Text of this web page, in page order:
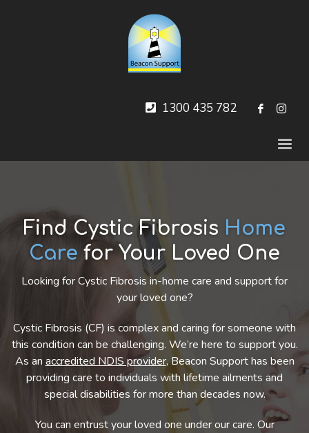
1300 435 782
Find Cystic Fibrosis Home
Carefor Your Loved One
Looking for Cystic Fibrosis in-home care and support for
your loved one?
Cystic Fibrosis (CF) is complex and caring for someone with
this condition can be challenging. We’re here to support you.
As an accredited NDIS provider, Beacon Support has been
providing care to individuals with lifetime ailments and
special disabilities for more than decades now.
You can entrust your loved one under our care. Our